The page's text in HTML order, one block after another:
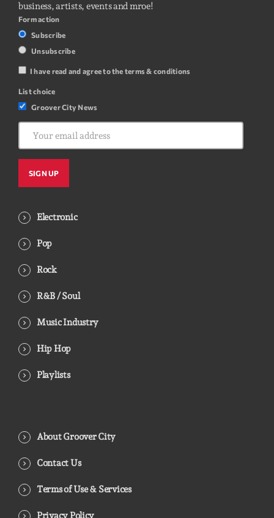
business, artists, events and mroe!
Form action
Subscribe
Unsubscribe
I have read and agree to the terms & conditions
List choice
Groover City News
Electronic
Pop
Rock
R&B / Soul
Music Industry
Hip Hop
Playlists
About Groover City
Contact Us
Terms of Use & Services
Privacy Policy